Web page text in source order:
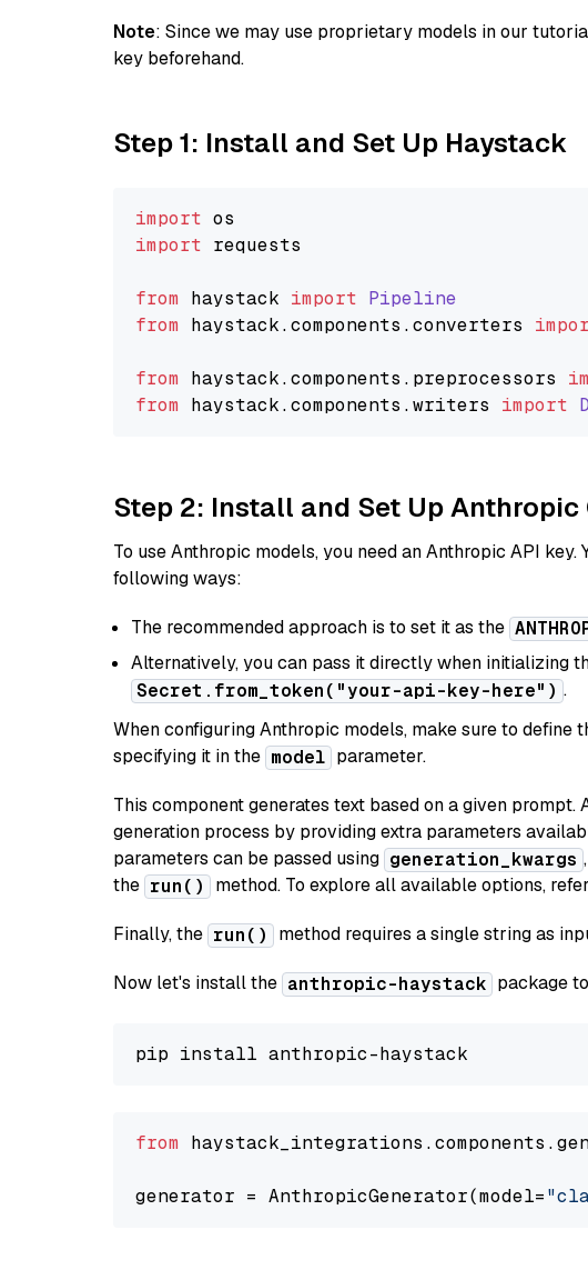
Note: Since we may use proprietary models in our
key beforehand.
Step 1: Install and Set Up Haystack
import
import requests
from haystack import Pipeline
from haystack.components .converters
from haystack.components . preprocessors
from haystack.components .writers import
Step 2: Install and Set Up
To use Anthropic models, you need an Anthropic API
following ways:
The recommended approach is to set it as the
Alternatively, you can pass it directly when initializing
Secret.from_token("your-api-key-here") .
When configuring Anthropic models, make sure to define
specifying it in the model parameter.
This component generates text based on a given
generation process by providing extra parameters
parameters can be passed using generation_kwargs
the run() method. To explore all available options,
Finally, the run() method requires a single string as
Now let's install the anthropic-haystack package
from
generator = AnthropicGenerator(model=